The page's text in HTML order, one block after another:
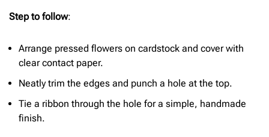
Step to follow:
Arrange pressed flowers on cardstock and cover with
clear contact paper.
Neatly trim the edges and punch a hole at the top.
Tie a ribbon through the hole for a simple, handmade
finish.